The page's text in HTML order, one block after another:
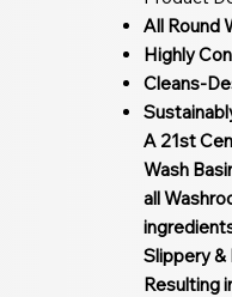
All Round
Highly
Cleans-
A 21st
Wash
all
Slippery
Resulting